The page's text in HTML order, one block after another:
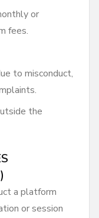
or
fees.
to misconduct,
the
a platform
or session